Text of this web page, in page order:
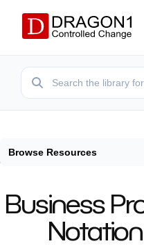
Browse Resources
Business